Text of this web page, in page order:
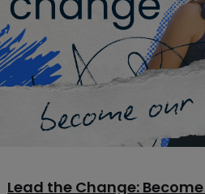
Lead the Change: